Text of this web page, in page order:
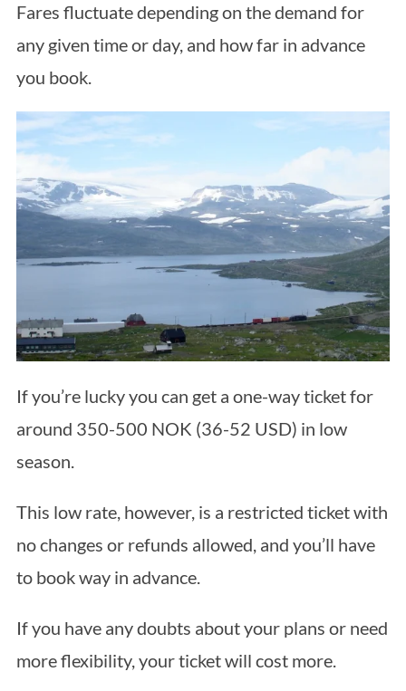
Fares fluctuate depending on the demand for
any given time or day, and how far in advance
you book.
If you’re lucky you can get a one-way ticket for
around 350-500 NOK (36-52 USD) in low
season.
This low rate, however, is a restricted ticket with
no changes or refunds allowed, and you’ll have
to book way in advance.
If you have any doubts about your plans or need
more flexibility, your ticket will cost more.